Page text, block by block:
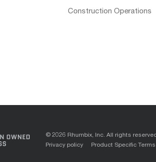
Construction Operations
© 2026 Rhumbix, Inc. All rights
Privacy policy
Product Specific Terms